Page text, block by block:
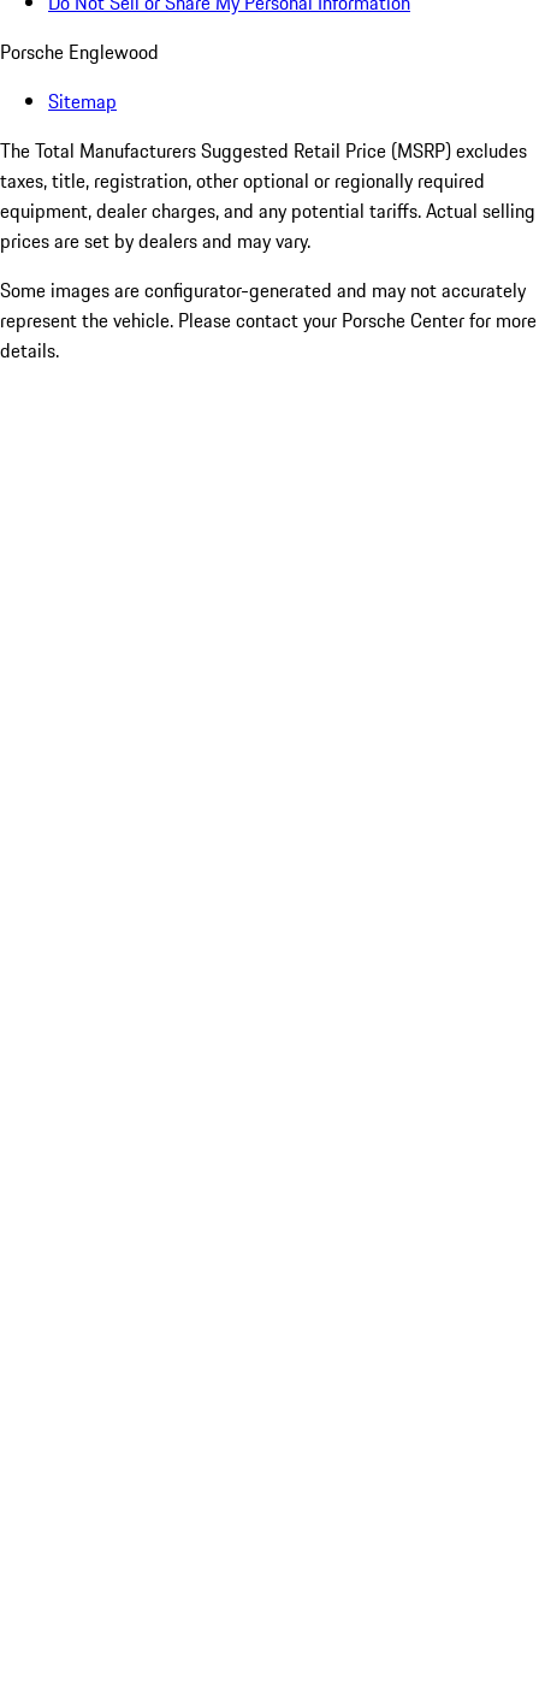
Porsche Englewood
Sitemap
The Total Manufacturers Suggested Retail Price (MSRP) excludes
taxes, title, registration, other optional or regionally required
equipment, dealer charges, and any potential tariffs. Actual selling
prices are set by dealers and may vary.
Some images are configurator-generated and may not accurately
represent the vehicle. Please contact your Porsche Center for more
details.